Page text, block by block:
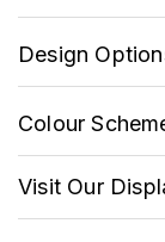
Design
Colour
Visit Our